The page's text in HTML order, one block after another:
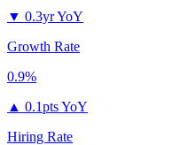
▼ 0.3yr YoY
Growth Rate
0.9%
▲ 0.1pts YoY
Hiring Rate